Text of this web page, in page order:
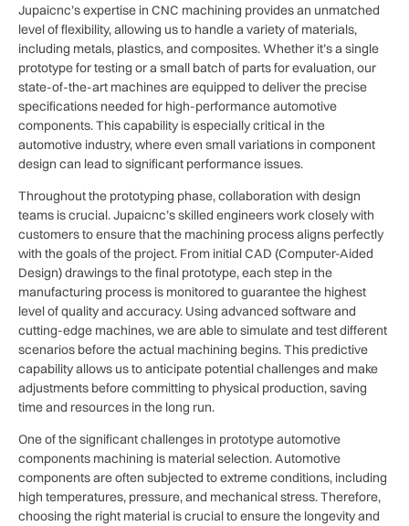
Jupaicnc’s expertise in CNC machining provides an unmatched
level of flexibility, allowing us to handle a variety of materials,
including metals, plastics, and composites. Whether it’s a single
prototype for testing or a small batch of parts for evaluation, our
state-of-the-art machines are equipped to deliver the precise
specifications needed for high-performance automotive
components. This capability is especially critical in the
automotive industry, where even small variations in component
design can lead to significant performance issues.
Throughout the prototyping phase, collaboration with design
teams is crucial. Jupaicnc’s skilled engineers work closely with
customers to ensure that the machining process aligns perfectly
with the goals of the project. From initial CAD (Computer-Aided
Design) drawings to the final prototype, each step in the
manufacturing process is monitored to guarantee the highest
level of quality and accuracy. Using advanced software and
cutting-edge machines, we are able to simulate and test different
scenarios before the actual machining begins. This predictive
capability allows us to anticipate potential challenges and make
adjustments before committing to physical production, saving
time and resources in the long run.
One of the significant challenges in prototype automotive
components machining is material selection. Automotive
components are often subjected to extreme conditions, including
high temperatures, pressure, and mechanical stress. Therefore,
choosing the right material is crucial to ensure the longevity and